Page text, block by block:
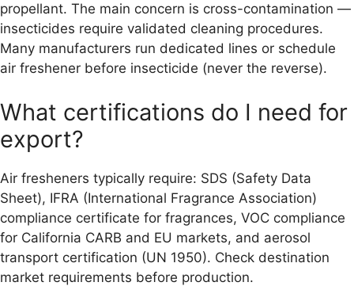
propellant. The main concern is cross-contamination —
insecticides require validated cleaning procedures.
Many manufacturers run dedicated lines or schedule
air freshener before insecticide (never the reverse).
What certifications do I need for
export?
Air fresheners typically require: SDS (Safety Data
Sheet), IFRA (International Fragrance Association)
compliance certificate for fragrances, VOC compliance
for California CARB and EU markets, and aerosol
transport certification (UN 1950). Check destination
market requirements before production.